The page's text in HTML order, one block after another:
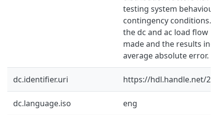
testing system
contingency conditions.
the dc and ac load flow
made and the results
average absolute error.
dc.identifier.uri https://hdl.handle.net/
dc.language.iso eng